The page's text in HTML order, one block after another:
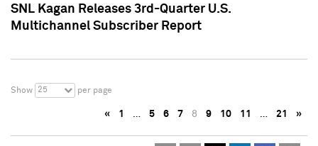
SNL Kagan Releases 3rd-Quarter U.S.
Multichannel Subscriber Report
Show 25 per page
« 1 … 5 6 7 8 9 10 11 … 21 »